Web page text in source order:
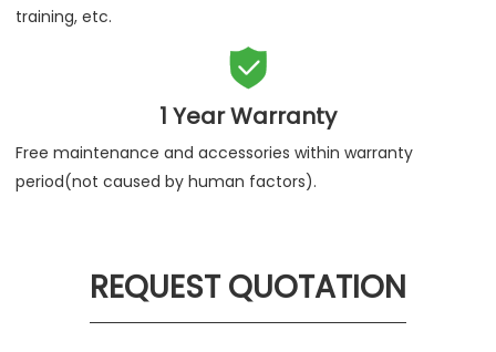
training, etc.

1 Year Warranty
Free maintenance and accessories within warranty
period(not caused by human factors).
REQUEST QUOTATION